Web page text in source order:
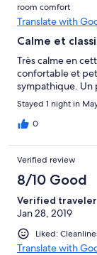
room comfort
Translate with
Calme et
Très calme en
confortable et
sympathique. Un
Stayed 1 night in
0
Verified review
8/10 Good
Verified traveler
Jan 28, 2019
Liked:
Translate with